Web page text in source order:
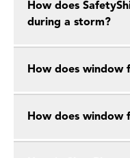
How does
during a storm?
How does window
How does window